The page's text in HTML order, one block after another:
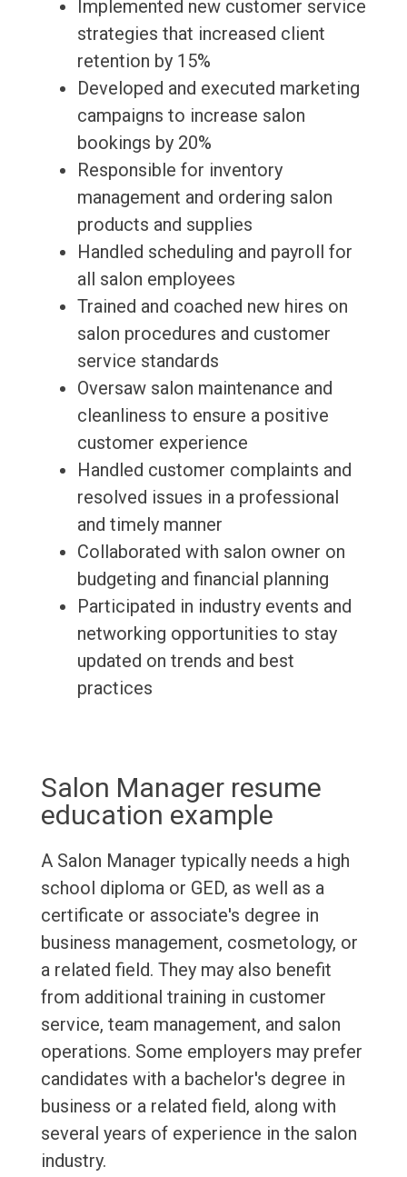
Implemented new customer service
strategies that increased client
retention by 15%
Developed and executed marketing
campaigns to increase salon
bookings by 20%
Responsible for inventory
management and ordering salon
products and supplies
Handled scheduling and payroll for
all salon employees
Trained and coached new hires on
salon procedures and customer
service standards
Oversaw salon maintenance and
cleanliness to ensure a positive
customer experience
Handled customer complaints and
resolved issues in a professional
and timely manner
Collaborated with salon owner on
budgeting and financial planning
Participated in industry events and
networking opportunities to stay
updated on trends and best
practices
Salon Manager resume
education example
A Salon Manager typically needs a high
school diploma or GED, as well as a
certificate or associate's degree in
business management, cosmetology, or
a related field. They may also benefit
from additional training in customer
service, team management, and salon
operations. Some employers may prefer
candidates with a bachelor's degree in
business or a related field, along with
several years of experience in the salon
industry.